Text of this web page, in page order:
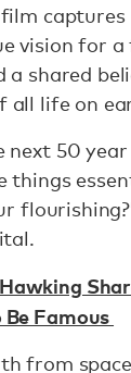
captures
vision for
a shared
all life on
next 50
things
Famous
from